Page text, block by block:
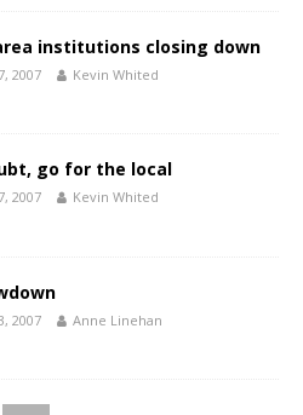
institutions closing down
2007 Kevin Whited
go for the local
2007 Kevin Whited
2007 Anne Linehan